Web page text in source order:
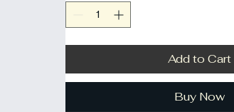
Add to Cart
Buy Now